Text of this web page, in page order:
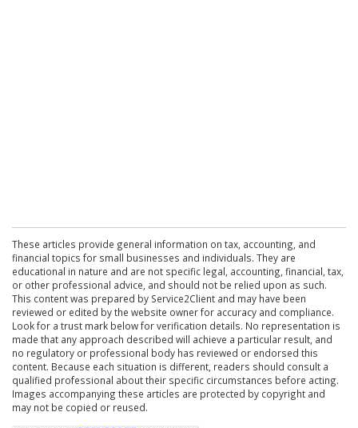
These articles provide general information on tax, accounting, and
financial topics for small businesses and individuals. They are
educational in nature and are not specific legal, accounting, financial, tax,
or other professional advice, and should not be relied upon as such.
This content was prepared by Service2Client and may have been
reviewed or edited by the website owner for accuracy and compliance.
Look for a trust mark below for verification details. No representation is
made that any approach described will achieve a particular result, and
no regulatory or professional body has reviewed or endorsed this
content. Because each situation is different, readers should consult a
qualified professional about their specific circumstances before acting.
Images accompanying these articles are protected by copyright and
may not be copied or reused.